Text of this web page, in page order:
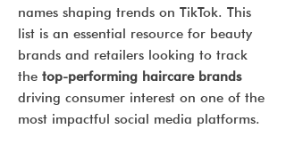
names shaping trends on TikTok. This
list is an essential resource for beauty
brands and retailers looking to track
the top-performing haircare brands
driving consumer interest on one of the
most impactful social media platforms.